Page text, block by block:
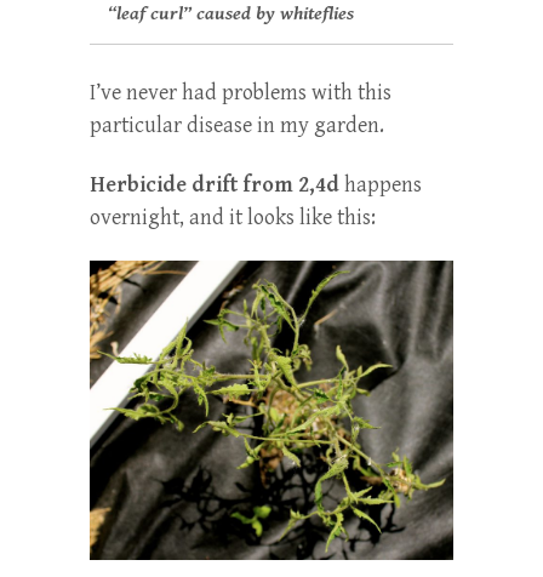
“leaf curl” caused by whiteflies
I’ve never had problems with this
particular disease in my garden.
Herbicide drift from 2,4dhappens
overnight, and it looks like this: